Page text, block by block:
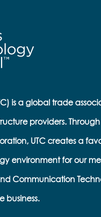
is a global trade
providers. Through
UTC creates a
environment for our
Communication
business.